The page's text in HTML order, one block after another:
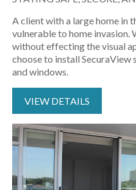
A client with a large home in
vulnerable to home
without effecting the visual
choose to install SecuraView
and windows.
VIEW DETAILS